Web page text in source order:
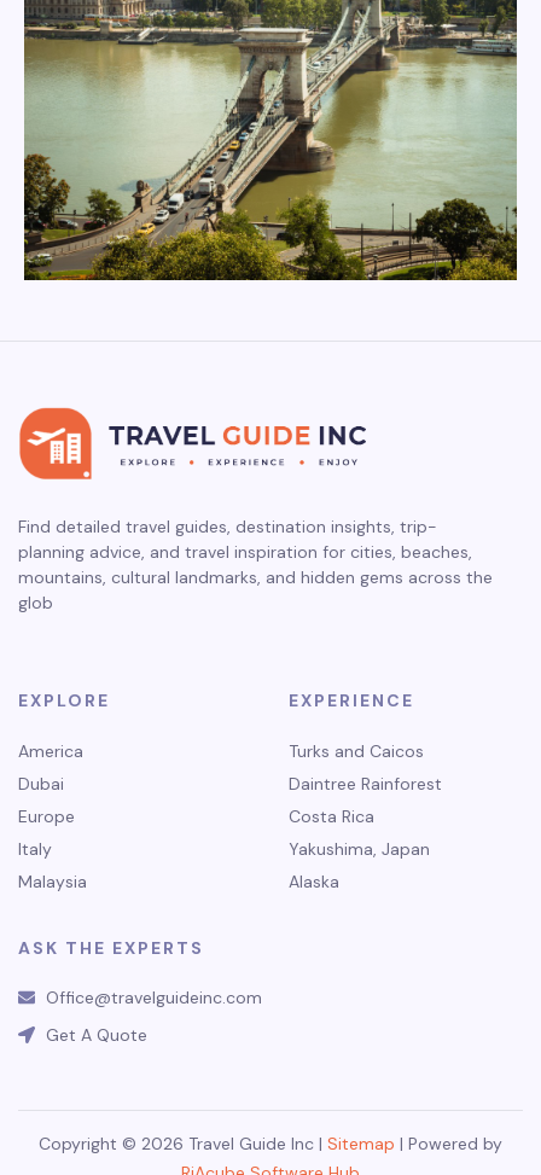
Find detailed travel guides, destination insights, trip-
planning advice, and travel inspiration for cities, beaches,
mountains, cultural landmarks, and hidden gems across the
glob
EXPLORE
America
Dubai
Europe
Italy
Malaysia
EXPERIENCE
Turks and Caicos
Daintree Rainforest
Costa Rica
Yakushima, Japan
Alaska
ASK THE EXPERTS
Office@travelguideinc.com
Get A Quote
Copyright © 2026 Travel Guide Inc | Sitemap | Powered by